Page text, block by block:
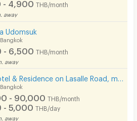
- 4,900 THB/month
away
Udomsuk
- 6,500 THB/month
away
- 90,000 THB/month
- 5,000 THB/day
away